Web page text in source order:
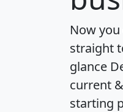
Now
straight
glance
current
starting